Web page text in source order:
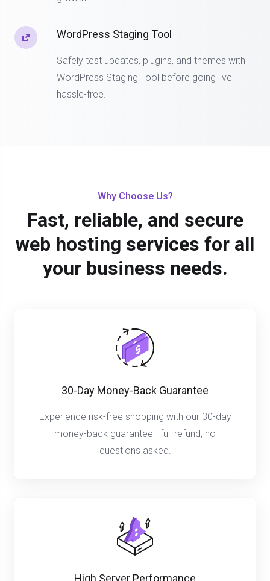
WordPress Staging Tool
Safely test updates, plugins, and themes with
WordPress Staging Tool before going live
hassle-free.
Why Choose Us?
Fast, reliable, and secure
web hosting services for all
your business needs.
30-Day Money-Back Guarantee
Experience risk-free shopping with our 30-day
money-back guarantee—full refund, no
questions asked.
High Server Performance